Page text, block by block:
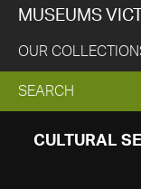
MUSEUMS
OUR
EXPAND
SEARCH
SEARCH
CULTURAL